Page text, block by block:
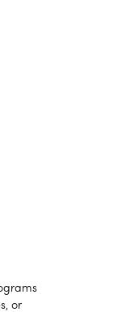
or